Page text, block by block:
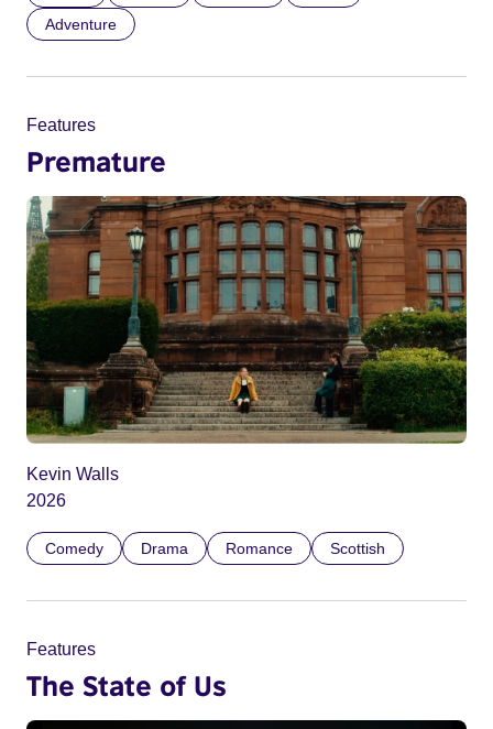
Adventure
Features
Premature
Kevin Walls
2026
Comedy Drama Romance Scottish
Features
The State of Us